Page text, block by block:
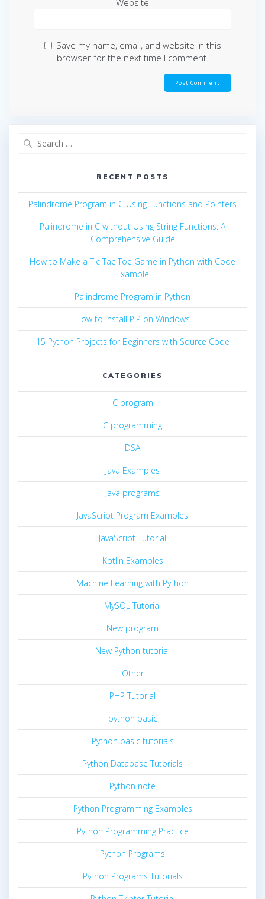
Save my name, email, and website in this
browser for the next time I comment.
RECENT POSTS
Palindrome Program in C Using Functions and Pointers
Palindrome in C without Using String Functions: A
Comprehensive Guide
How to Make a Tic Tac Toe Game in Python with Code
Example
Palindrome Program in Python
How to install PIP on Windows
15 Python Projects for Beginners with Source Code
CATEGORIES
C program
C programming
DSA
Java Examples
Java programs
JavaScript Program Examples
JavaScript Tutorial
Kotlin Examples
Machine Learning with Python
MySQL Tutorial
New program
New Python tutorial
Other
PHP Tutorial
python basic
Python basic tutorials
Python Database Tutorials
Python note
Python Programming Examples
Python Programming Practice
Python Programs
Python Programs Tutorials